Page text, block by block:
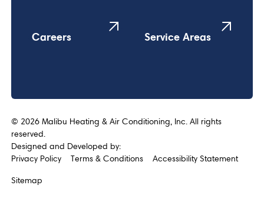
Careers Service Areas
© 2026Malibu Heating & Air Conditioning, Inc. All rights
reserved.
Designed and Developed by:
Privacy Policy
Terms & Conditions Accessibility Statement
Sitemap